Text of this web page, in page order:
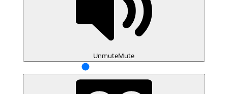
UnmuteMute